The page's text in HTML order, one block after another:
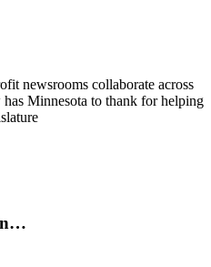
newsrooms collaborate across
Minnesota to thank for helping